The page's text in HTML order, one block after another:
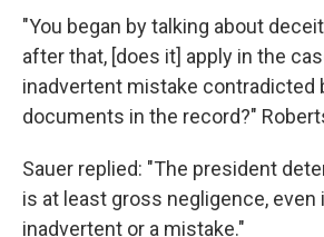
"You began by talking about
after that, [does it] apply in the
inadvertent mistake contradicted
documents in the record?"
Sauer replied: "The president
is at least gross negligence, even
inadvertent or a mistake."